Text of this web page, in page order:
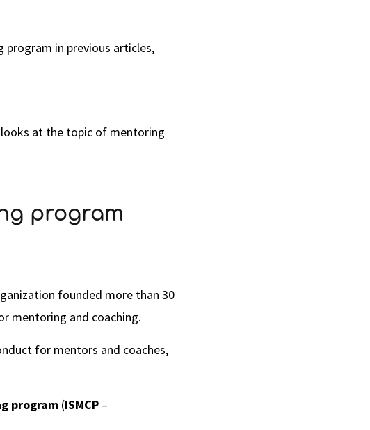
in previous articles,
at the topic of mentoring
program
founded more than 30
mentoring and coaching.
for mentors and coaches,
program (ISMCP –